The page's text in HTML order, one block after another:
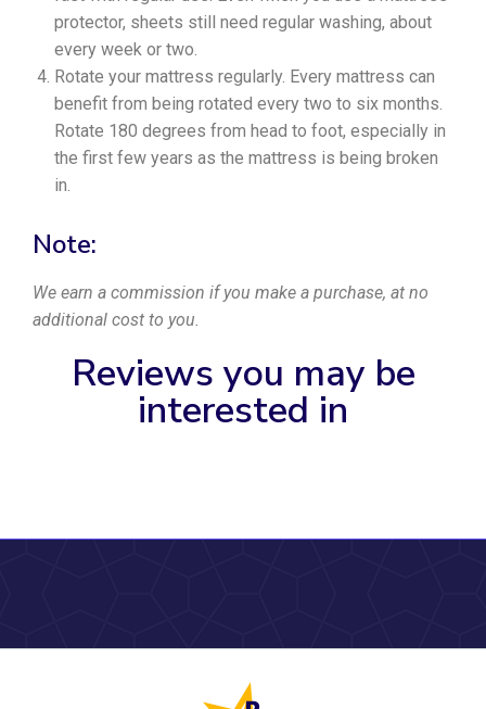
protector, sheets still need regular washing, about
every week or two.
Rotate your mattress regularly. Every mattress can
benefit from being rotated every two to six months.
Rotate 180 degrees from head to foot, especially in
the first few years as the mattress is being broken
in.
Note:
We earn a commission if you make a purchase, at no
additional cost to you.
Reviews you may be
interested in